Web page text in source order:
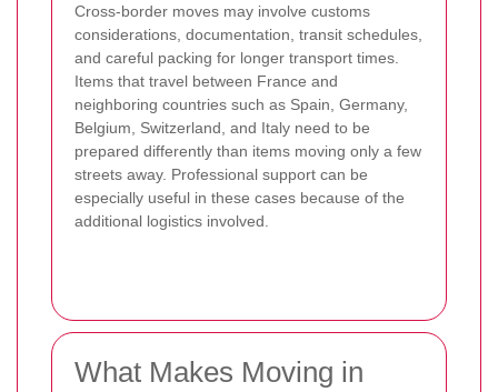
Cross-border moves may involve customs
considerations, documentation, transit schedules,
and careful packing for longer transport times.
Items that travel between France and
neighboring countries such as Spain, Germany,
Belgium, Switzerland, and Italy need to be
prepared differently than items moving only a few
streets away. Professional support can be
especially useful in these cases because of the
additional logistics involved.
What Makes Moving in